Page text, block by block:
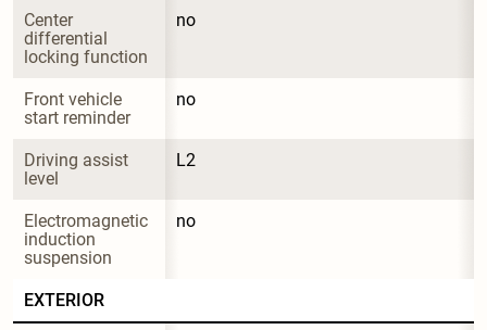
Center
differential
locking function
no
Front vehicle
start reminder
no
Driving assist
level
L2
Electromagnetic
induction
suspension
no
EXTERIOR